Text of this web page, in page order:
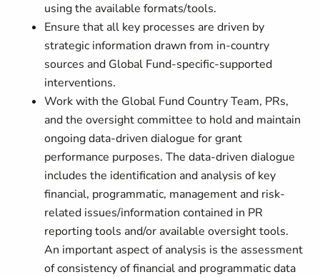
using the available formats/tools.
Ensure that all key processes are driven by
strategic information drawn from in-country
sources and Global Fund-specific-supported
interventions.
Work with the Global Fund Country Team, PRs,
and the oversight committee to hold and maintain
ongoing data-driven dialogue for grant
performance purposes. The data-driven dialogue
includes the identification and analysis of key
financial, programmatic, management and risk-
related issues/information contained in PR
reporting tools and/or available oversight tools.
An important aspect of analysis is the assessment
of consistency of financial and programmatic data